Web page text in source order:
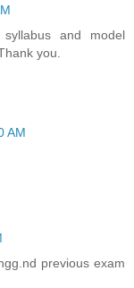
and model
you.
AM
previous exam